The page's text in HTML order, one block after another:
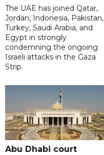
The UAE has joined Qatar,
Jordan, Indonesia, Pakistan,
Turkey, Saudi Arabia, and
Egypt in strongly
condemning the ongoing
Israeli attacks in the Gaza
Strip.
Abu Dhabi court